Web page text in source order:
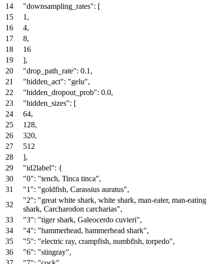
"downsampling_rates": [
1 ,
4,
8,
16
],
"drop_path_rate": 0.1 ,
"hidden_act": "gelu",
"hidden_dropout_prob": 0.0,
"hidden_sizes": [
64,
128,
320,
512
],
"id2label": {
"0": "tench, Tinca tinca",
"1": "goldfish, Carassius auratus",
"2": "great white shark, white shark, man-eater, man-eating
shark, Carcharodon carcharias",
"3": "tiger shark, Galeocerdo cuvieri",
"4": "hammerhead, hammerhead shark",
"5": "electric ray, crampfish, numbfish, torpedo",
"6": "stingray",